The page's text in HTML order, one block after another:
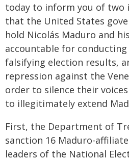
today to inform you of two
that the United States
hold Nicolás Maduro and
accountable for
falsifying election results,
repression against the
order to silence their
to illegitimately extend
First, the Department of
sanction 16 Maduro-
leaders of the National